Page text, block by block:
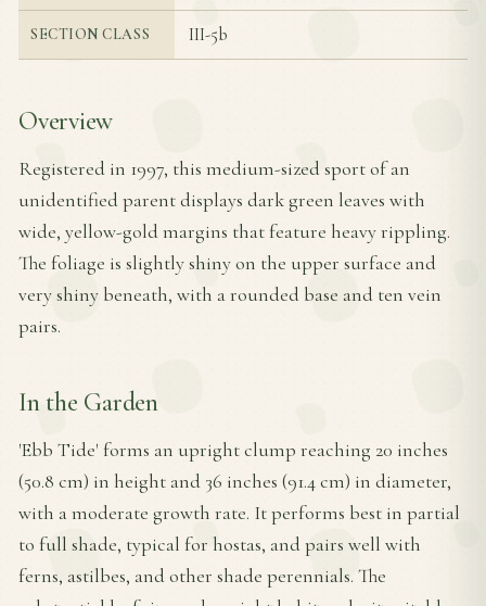
SECTION CLASS III-5b
Overview
Registered in 1997, this medium-sized sport of an
unidentified parent displays dark green leaves with
wide, yellow-gold margins that feature heavy rippling.
The foliage is slightly shiny on the upper surface and
very shiny beneath, with a rounded base and ten vein
pairs.
In the Garden
'Ebb Tide' forms an upright clump reaching 20 inches
(50.8 cm) in height and 36 inches (91.4 cm) in diameter,
with a moderate growth rate. It performs best in partial
to full shade, typical for hostas, and pairs well with
ferns, astilbes, and other shade perennials. The